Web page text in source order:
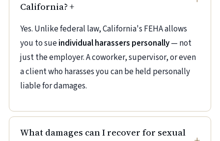
California? +
Yes. Unlike federal law, California's FEHA allows
you to sueindividual harassers personally— not
just the employer. A coworker, supervisor, or even
a client who harasses you can be held personally
liable for damages.
What damages can I recover for sexual